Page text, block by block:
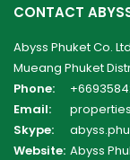
CONTACT
Abyss Phuket Co.
Mueang Phuket
Phone:
Email:
Skype:
Website: Abyss